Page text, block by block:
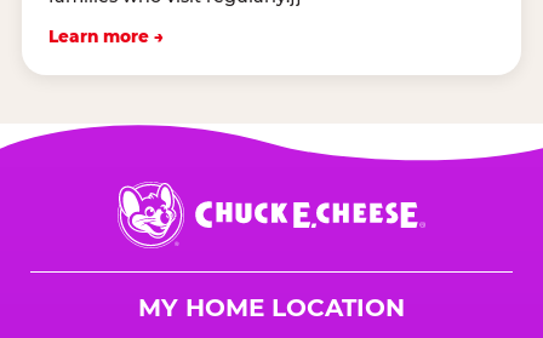
Learn more →
Chuck
E.
Cheese
MY HOME LOCATION